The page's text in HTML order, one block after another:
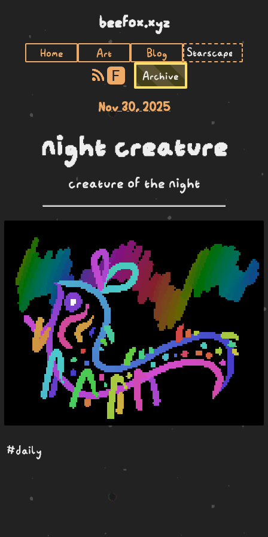
beefox.xyz
Home Art Blog
F Archive
Nov 30, 2025
night creature
creature of the night
#daily